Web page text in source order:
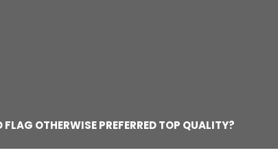
OTHERWISE PREFERRED TOP QUALITY?